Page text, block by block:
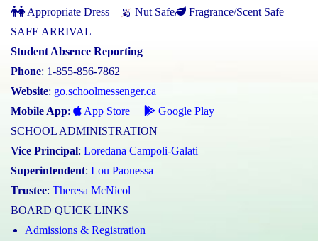
Appropriate Dress Nut Safe
Fragrance/Scent Safe
SAFE ARRIVAL
Student Absence Reporting
Phone: 1-855-856-7862
Website: go.schoolmessenger.ca
Mobile App: App Store
Google Play
SCHOOL ADMINISTRATION
Vice Principal: Loredana Campoli-Galati
Superintendent: Lou Paonessa
Trustee: Theresa McNicol
BOARD QUICK LINKS
Admissions & Registration